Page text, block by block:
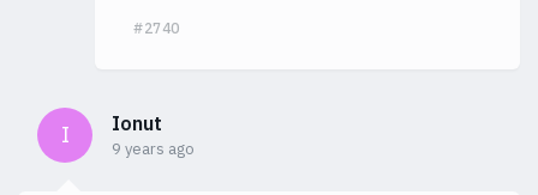
#2740
I Ionut
9 years ago